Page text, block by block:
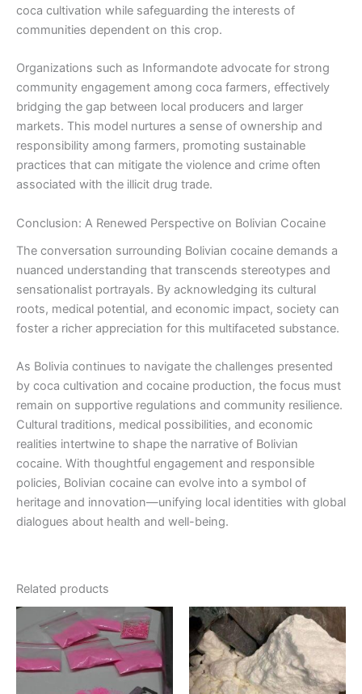
coca cultivation while safeguarding the interests of
communities dependent on this crop.
Organizations such as Informandote advocate for strong
community engagement among coca farmers, effectively
bridging the gap between local producers and larger
markets. This model nurtures a sense of ownership and
responsibility among farmers, promoting sustainable
practices that can mitigate the violence and crime often
associated with the illicit drug trade.
Conclusion: A Renewed Perspective on Bolivian Cocaine
The conversation surrounding Bolivian cocaine demands a
nuanced understanding that transcends stereotypes and
sensationalist portrayals. By acknowledging its cultural
roots, medical potential, and economic impact, society can
foster a richer appreciation for this multifaceted substance.
As Bolivia continues to navigate the challenges presented
by coca cultivation and cocaine production, the focus must
remain on supportive regulations and community resilience.
Cultural traditions, medical possibilities, and economic
realities intertwine to shape the narrative of Bolivian
cocaine. With thoughtful engagement and responsible
policies, Bolivian cocaine can evolve into a symbol of
heritage and innovation—unifying local identities with global
dialogues about health and well-being.
Related products
Price
range:
€155.00
through
€2,300.00
This
product
has
multiple
Price
range:
€300.00
through
€900.00
This
product
has
multiple